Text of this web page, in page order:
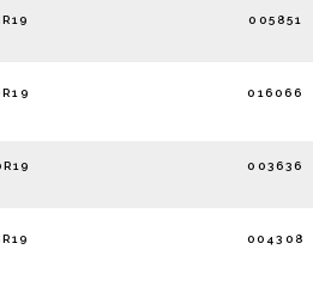
005851
016066
003636
004308